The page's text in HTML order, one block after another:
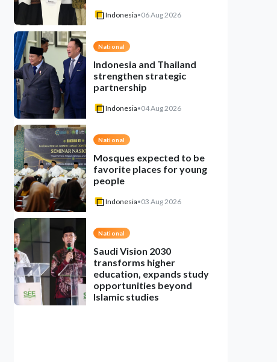
Indonesia•06 Aug 2026
National
Indonesia and Thailand
strengthen strategic
partnership
Indonesia•04 Aug 2026
National
Mosques expected to be
favorite places for young
people
Indonesia•03 Aug 2026
National
Saudi Vision 2030
transforms higher
education, expands study
opportunities beyond
Islamic studies